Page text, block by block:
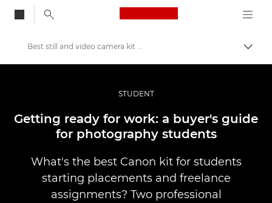
Canon Logo, back
Professional Photography & Video
Stories
Best still and video camera kit for photography students
STUDENT
Getting ready for work: a buyer's guide
for photography students
What's the best Canon kit for students
starting placements and freelance
assignments? Two professional